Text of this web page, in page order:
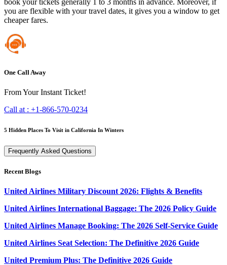
book your tickets generally 1 to 3 months in advance. Moreover, if
you are flexible with your travel dates, it gives you a window to get
cheaper fares.
One Call Away
From Your Instant Ticket!
Call at : +1-866-570-0234
5 Hidden Places To Visit in California In Winters
Frequently Asked Questions
Recent Blogs
United Airlines Military Discount 2026: Flights & Benefits
United Airlines International Baggage: The 2026 Policy Guide
United Airlines Manage Booking: The 2026 Self-Service Guide
United Airlines Seat Selection: The Definitive 2026 Guide
United Premium Plus: The Definitive 2026 Guide